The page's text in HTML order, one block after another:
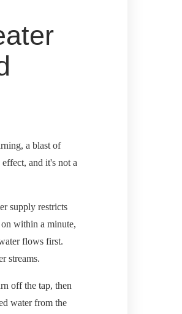
a blast of
and it's not a
supply restricts
within a minute,
flows first.
streams.
off the tap, then
water from the